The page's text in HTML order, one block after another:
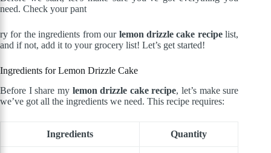
need. Check your pant
ry for the ingredients from our lemon drizzle cake recipelist,
and if not, add it to your grocery list! Let’s get started!
Ingredients for Lemon Drizzle Cake
Before I share my lemon drizzle cake recipe, let’s make sure
we’ve got all the ingredients we need. This recipe requires:
Ingredients Quantity